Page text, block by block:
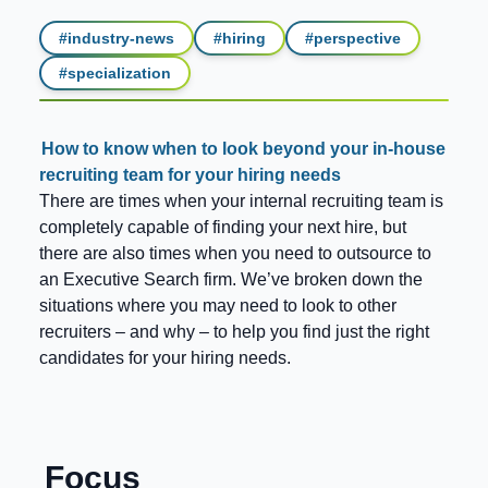
#industry-news #hiring #perspective
#specialization
How to know when to look beyond your in-house
recruiting team for your hiring needs
There are times when your internal recruiting team is
completely capable of finding your next hire, but
there are also times when you need to outsource to
an Executive Search firm. We’ve broken down the
situations where you may need to look to other
recruiters – and why – to help you find just the right
candidates for your hiring needs.
Focus